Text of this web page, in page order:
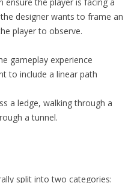
designer wants to frame an
player to observe.
gameplay experience
to include a linear path
a ledge, walking through a
a tunnel.
split into two categories: